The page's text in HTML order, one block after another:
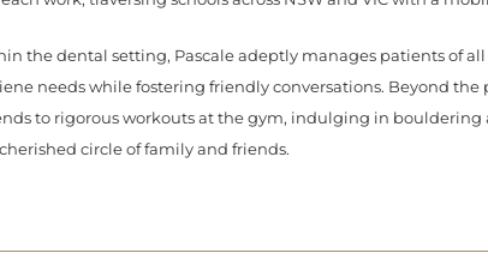
the dental setting, Pascale adeptly manages patients of
needs while fostering friendly conversations. Beyond the
to rigorous workouts at the gym, indulging in
circle of family and friends.